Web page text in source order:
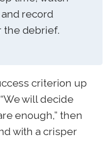
record
the debrief.
criterion up
will decide
enough,” then
with a crisper